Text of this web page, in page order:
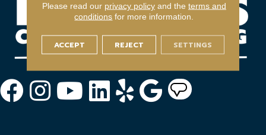
Please read our privacy policyand the terms and
conditions for more information.
ACCEPT REJECT SETTINGS